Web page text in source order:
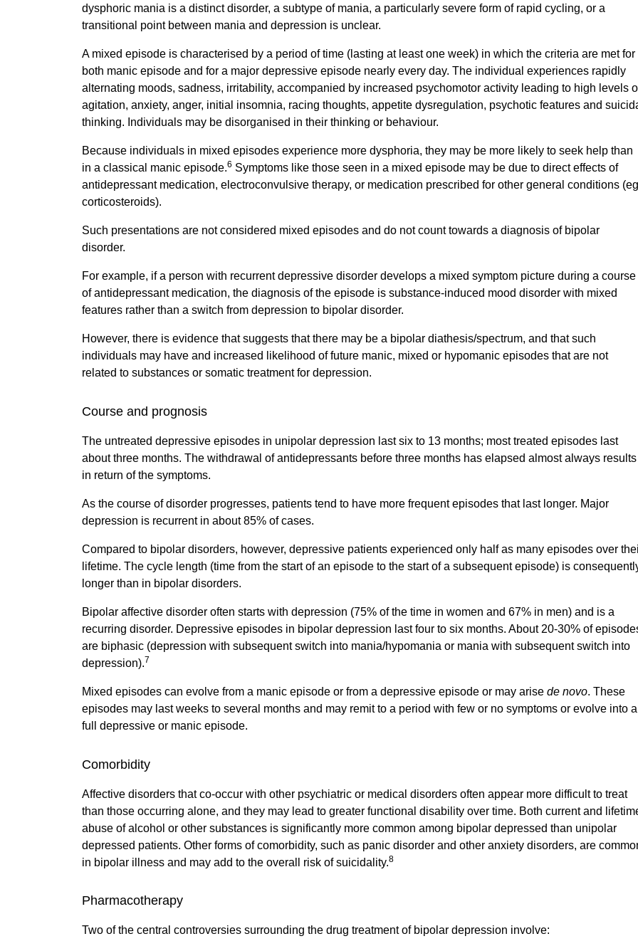
dysphoric mania is a distinct disorder, a subtype of mania, a particularly severe form of rapid cycling, or a
transitional point between mania and depression is unclear.
A mixed episode is characterised by a period of time (lasting at least one week) in which the criteria are met for
both manic episode and for a major depressive episode nearly every day. The individual experiences rapidly
alternating moods, sadness, irritability, accompanied by increased psychomotor activity leading to high levels
agitation, anxiety, anger, initial insomnia, racing thoughts, appetite dysregulation, psychotic features and
thinking. Individuals may be disorganised in their thinking or behaviour.
Because individuals in mixed episodes experience more dysphoria, they may be more likely to seek help than
in a classical manic episode.6 Symptoms like those seen in a mixed episode may be due to direct effects of
antidepressant medication, electroconvulsive therapy, or medication prescribed for other general conditions
corticosteroids).
Such presentations are not considered mixed episodes and do not count towards a diagnosis of bipolar
disorder.
For example, if a person with recurrent depressive disorder develops a mixed symptom picture during a course
of antidepressant medication, the diagnosis of the episode is substance-induced mood disorder with mixed
features rather than a switch from depression to bipolar disorder.
However, there is evidence that suggests that there may be a bipolar diathesis/spectrum, and that such
individuals may have and increased likelihood of future manic, mixed or hypomanic episodes that are not
related to substances or somatic treatment for depression.
Course and prognosis
The untreated depressive episodes in unipolar depression last six to 13 months; most treated episodes last
about three months. The withdrawal of antidepressants before three months has elapsed almost always results
in return of the symptoms.
As the course of disorder progresses, patients tend to have more frequent episodes that last longer. Major
depression is recurrent in about 85% of cases.
Compared to bipolar disorders, however, depressive patients experienced only half as many episodes over
lifetime. The cycle length (time from the start of an episode to the start of a subsequent episode) is
longer than in bipolar disorders.
Bipolar affective disorder often starts with depression (75% of the time in women and 67% in men) and is a
recurring disorder. Depressive episodes in bipolar depression last four to six months. About 20-30% of
are biphasic (depression with subsequent switch into mania/hypomania or mania with subsequent switch into
depression).7
Mixed episodes can evolve from a manic episode or from a depressive episode or may arise de novo. These
episodes may last weeks to several months and may remit to a period with few or no symptoms or evolve into a
full depressive or manic episode.
Comorbidity
Affective disorders that co-occur with other psychiatric or medical disorders often appear more difficult to treat
than those occurring alone, and they may lead to greater functional disability over time. Both current and
abuse of alcohol or other substances is significantly more common among bipolar depressed than unipolar
depressed patients. Other forms of comorbidity, such as panic disorder and other anxiety disorders, are
in bipolar illness and may add to the overall risk of suicidality.8
Pharmacotherapy
Two of the central controversies surrounding the drug treatment of bipolar depression involve: